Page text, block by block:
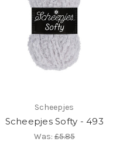
Scheepjes
Scheepjes Softy - 493
Was:£5.85